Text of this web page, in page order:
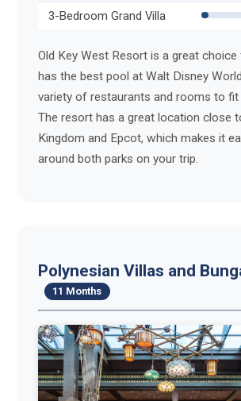
3-Bedroom Grand Villa
Old Key West Resort is a great
has the best pool at Walt Disney
variety of restaurants and rooms to fit
The resort has a great location close
Kingdom and Epcot, which makes it
around both parks on your trip.
Polynesian Villas and
11 Months